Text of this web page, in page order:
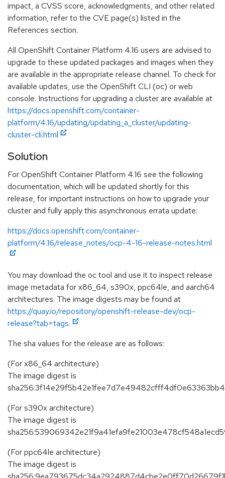
impact, a CVSS score, acknowledgments, and other related
information, refer to the CVE page(s) listed in the
References section.
All OpenShift Container Platform 4.16 users are advised to
upgrade to these updated packages and images when they
are available in the appropriate release channel. To check for
available updates, use the OpenShift CLI (oc) or web
console. Instructions for upgrading a cluster are available at
https://docs.openshift.com/container-
platform/4.16/updating/updating_a_cluster/updating-
cluster-cli.html
Solution
For OpenShift Container Platform 4.16 see the following
documentation, which will be updated shortly for this
release, for important instructions on how to upgrade your
cluster and fully apply this asynchronous errata update:
https://docs.openshift.com/container-
platform/4.16/release_notes/ocp-4-16-release-notes.html
You may download the oc tool and use it to inspect release
image metadata for x86_64, s390x, ppc64le, and aarch64
architectures. The image digests may be found at
https://quay.io/repository/openshift-release-dev/ocp-
release?tab=tags.
The sha values for the release are as follows:
(For x86_64 architecture)
The image digest is
(For s390x architecture)
The image digest is
(For ppc64le architecture)
The image digest is